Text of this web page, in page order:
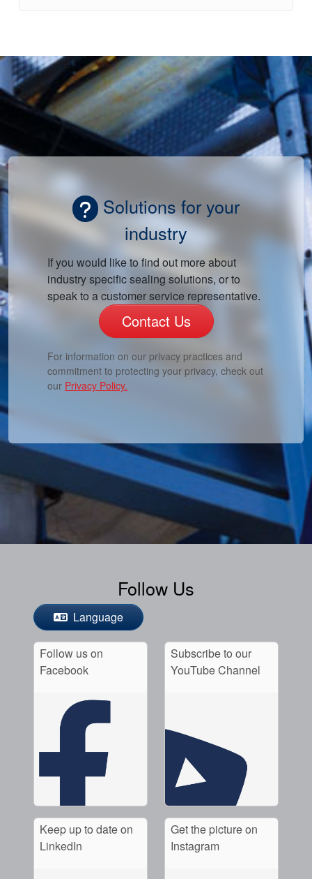
Solutions for your
industry
If you would like to find out more about
industry specific sealing solutions, or to
speak to a customer service representative.
Contact Us
For information on our privacy practices and
commitment to protecting your privacy, check out
our Privacy Policy.
Follow Us
Language
Follow us on
Facebook
Subscribe to our
YouTube Channel
Keep up to date on
LinkedIn
Get the picture on
Instagram